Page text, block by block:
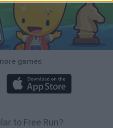
games
to Free Run?